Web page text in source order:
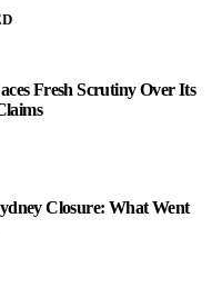
Fresh Scrutiny Over Its
Closure: What Went